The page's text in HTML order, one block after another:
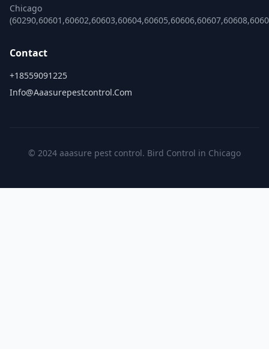
Chicago
Contact
+18559091225
Info@aaasurepestcontrol.com
© 2024 aaasure pest control. Bird Control in Chicago